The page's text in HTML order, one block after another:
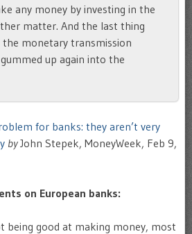
any money by investing in the
matter. And the last thing
the monetary transmission
up again into the
for banks: they aren’t very
byJohn Stepek, MoneyWeek, Feb 9,
on European banks:
being good at making money, most